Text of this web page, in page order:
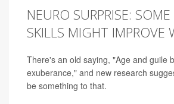
NEURO SURPRISE: SOME
SKILLS MIGHT IMPROVE
There's an old saying, "Age and guile
exuberance," and new research
be something to that.